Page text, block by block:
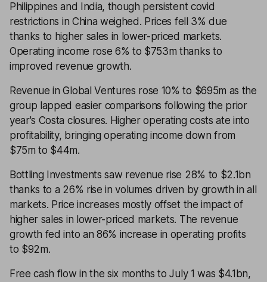
Philippines and India, though persistent covid
restrictions in China weighed. Prices fell 3% due
thanks to higher sales in lower-priced markets.
Operating income rose 6% to $753m thanks to
improved revenue growth.
Revenue in Global Ventures rose 10% to $695m as the
group lapped easier comparisons following the prior
year's Costa closures. Higher operating costs ate into
profitability, bringing operating income down from
$75m to $44m.
Bottling Investments saw revenue rise 28% to $2.1bn
thanks to a 26% rise in volumes driven by growth in all
markets. Price increases mostly offset the impact of
higher sales in lower-priced markets. The revenue
growth fed into an 86% increase in operating profits
to $92m.
Free cash flow in the six months to July 1 was $4.1bn,